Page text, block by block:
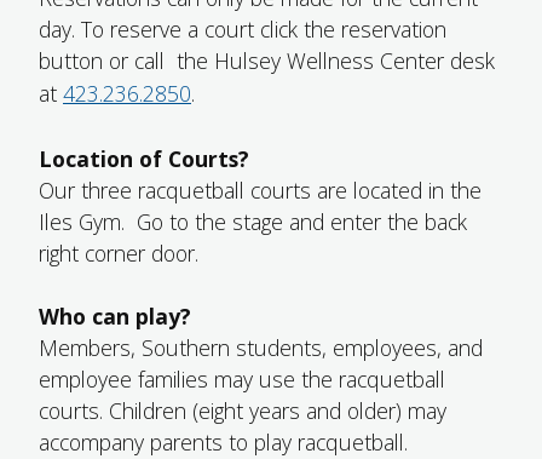
day. To reserve a court click the reservation
button or call the Hulsey Wellness Center desk
at 423.236.2850.
Location of Courts?
Our three racquetball courts are located in the
Iles Gym. Go to the stage and enter the back
right corner door.
Who can play?
Members, Southern students, employees, and
employee families may use the racquetball
courts. Children (eight years and older) may
accompany parents to play racquetball.